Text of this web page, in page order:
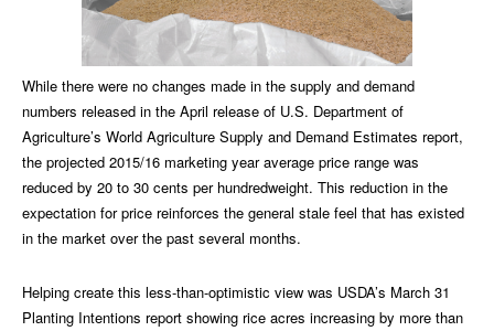
While there were no changes made in the supply and demand
numbers released in the April release of U.S. Department of
Agriculture’s World Agriculture Supply and Demand Estimates report,
the projected 2015/16 marketing year average price range was
reduced by 20 to 30 cents per hundredweight. This reduction in the
expectation for price reinforces the general stale feel that has existed
in the market over the past several months.
Helping create this less-than-optimistic view was USDA’s March 31
Planting Intentions report showing rice acres increasing by more than